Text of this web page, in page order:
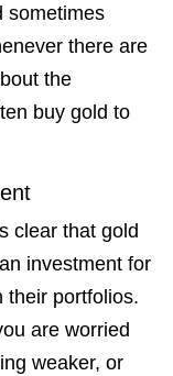
sometimes
there are
the
buy gold to
clear that gold
investment for
their portfolios.
are worried
weaker, or